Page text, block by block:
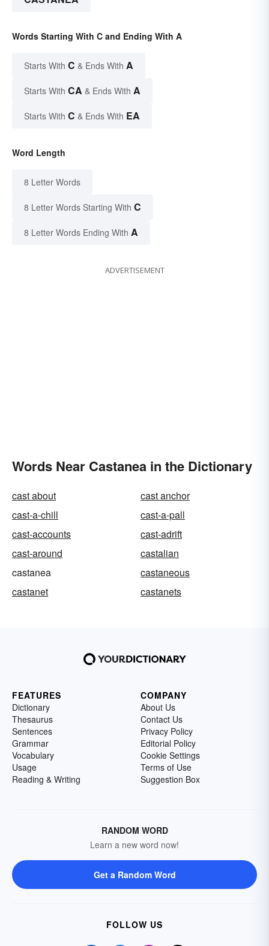
Words Starting With C and Ending With A
Starts With C & Ends With A
Starts With CA & Ends With A
Starts With C & Ends With EA
Word Length
8 Letter Words
8 Letter Words Starting With C
8 Letter Words Ending With A
ADVERTISEMENT
Words Near Castanea in the Dictionary
cast about
cast anchor
cast-a-chill
cast-a-pall
cast-accounts
cast-adrift
cast-around
castalian
castanea
castaneous
castanet
castanets
FEATURES
Dictionary
Thesaurus
Sentences
Grammar
Vocabulary
Usage
Reading & Writing
COMPANY
About Us
Contact Us
Privacy Policy
Editorial Policy
Cookie Settings
Terms of Use
Suggestion Box
RANDOM WORD
Learn a new word now!
Get a Random Word
FOLLOW US